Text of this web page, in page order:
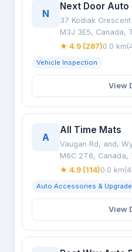
N
Next Door Auto
37 Kodiak Crescent
M3J 3E5, Canada,
★ 4.9 (287)0.0 km
Vehicle Inspection
View
A
All Time Mats
Vaugan Rd, and,
M6C 2T6, Canada,
★ 4.9 (114)0.0 km
Auto Accessories &
View